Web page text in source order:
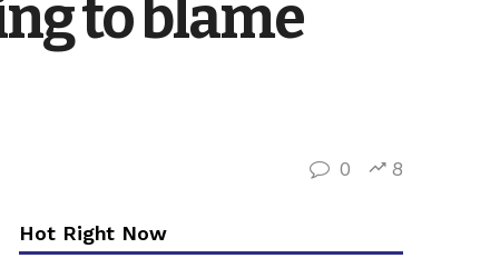
to blame
0 8
Hot Right Now